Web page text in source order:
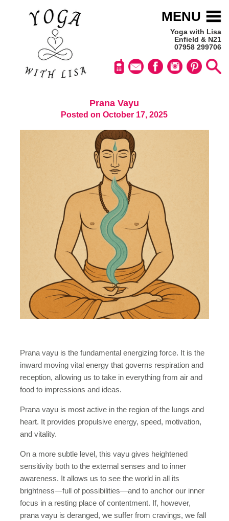
Yoga with Lisa
Enfield & N21
07958 299706
MENU
Prana Vayu
Posted on October 17, 2025
Prana vayu is the fundamental energizing force. It is the
inward moving vital energy that governs respiration and
reception, allowing us to take in everything from air and
food to impressions and ideas.
Prana vayu is most active in the region of the lungs and
heart. It provides propulsive energy, speed, motivation,
and vitality.
On a more subtle level, this vayu gives heightened
sensitivity both to the external senses and to inner
awareness. It allows us to see the world in all its
brightness—full of possibilities—and to anchor our inner
focus in a resting place of contentment. If, however,
prana vayu is deranged, we suffer from cravings, we fall